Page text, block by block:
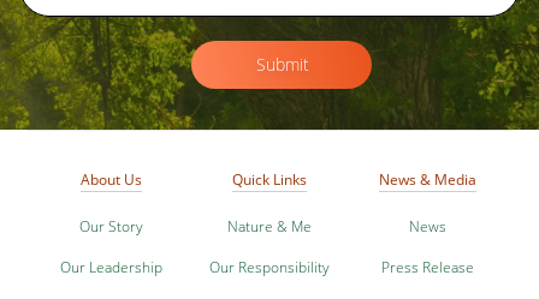
Submit
About Us
Our Story
Our Leadership
Quick Links
Nature & Me
Our Responsibility
News & Media
News
Press Release